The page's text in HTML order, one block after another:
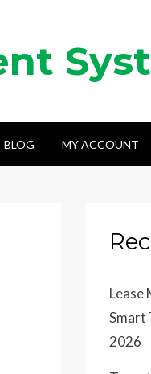
BLOG MY ACCOUNT
Lease
Smart
2026